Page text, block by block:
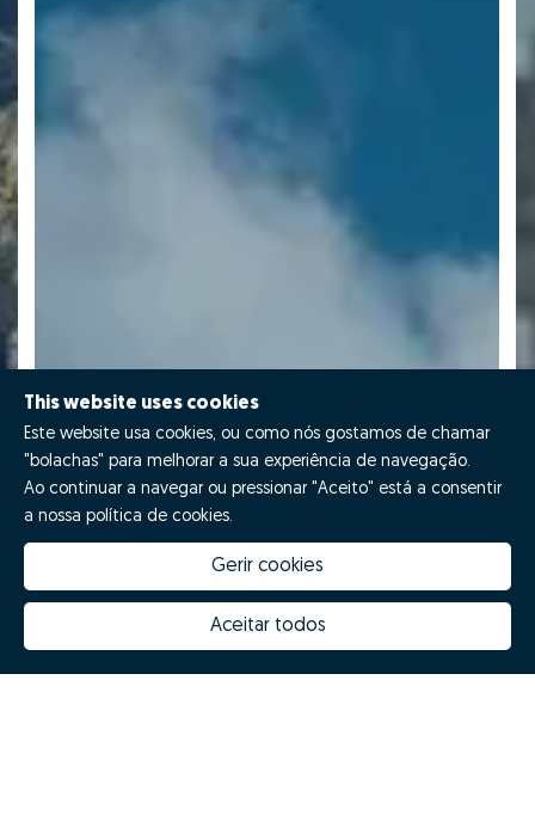
This website uses cookies
Este website usa cookies, ou como nós gostamos de chamar
"bolachas" para melhorar a sua experiência de navegação.
Ao continuar a navegar ou pressionar "Aceito" está a consentir
a nossa política de cookies.
Gerir cookies
Aceitar todos